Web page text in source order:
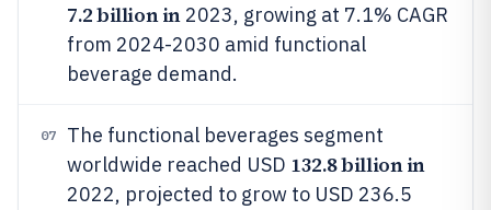
7.2 billion in2023, growing at 7.1% CAGR
from 2024-2030 amid functional
beverage demand.
07
The functional beverages segment
worldwide reached USD 132.8 billion in
2022, projected to grow to USD 236.5